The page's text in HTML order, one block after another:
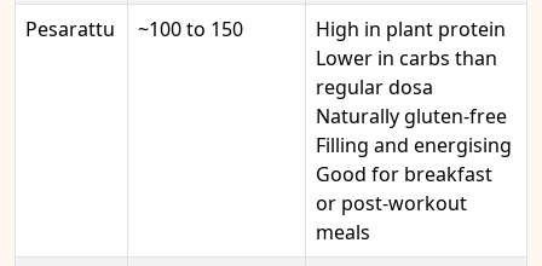
Pesarattu
~100 to 150
High in plant protein
Lower in carbs than
regular dosa
Naturally gluten-free
Filling and energising
Good for breakfast
or post-workout
meals